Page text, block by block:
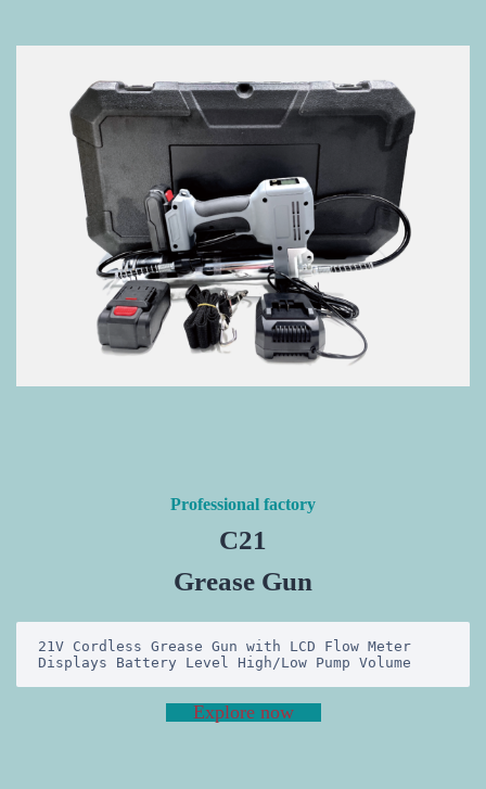
Professional factory
C21
Grease Gun
21V Cordless Grease Gun with LCD Flow Meter
Displays Battery Level High/Low Pump Volume
Explore now